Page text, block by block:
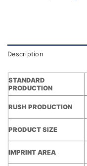
Description
STANDARD
PRODUCTION
RUSH PRODUCTION
PRODUCT SIZE
IMPRINT AREA